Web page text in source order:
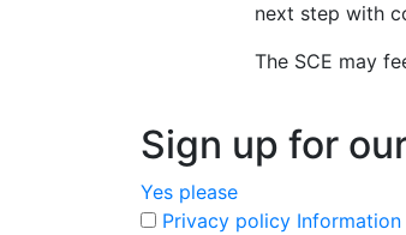
next step with
The SCE may
Sign up for
Yes please
Privacy policy